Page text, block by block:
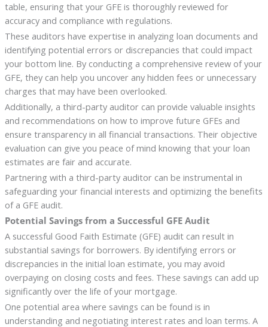
table, ensuring that your GFE is thoroughly reviewed for
accuracy and compliance with regulations.
These auditors have expertise in analyzing loan documents and
identifying potential errors or discrepancies that could impact
your bottom line. By conducting a comprehensive review of your
GFE, they can help you uncover any hidden fees or unnecessary
charges that may have been overlooked.
Additionally, a third-party auditor can provide valuable insights
and recommendations on how to improve future GFEs and
ensure transparency in all financial transactions. Their objective
evaluation can give you peace of mind knowing that your loan
estimates are fair and accurate.
Partnering with a third-party auditor can be instrumental in
safeguarding your financial interests and optimizing the benefits
of a GFE audit.
Potential Savings from a Successful GFE Audit
A successful Good Faith Estimate (GFE) audit can result in
substantial savings for borrowers. By identifying errors or
discrepancies in the initial loan estimate, you may avoid
overpaying on closing costs and fees. These savings can add up
significantly over the life of your mortgage.
One potential area where savings can be found is in
understanding and negotiating interest rates and loan terms. A